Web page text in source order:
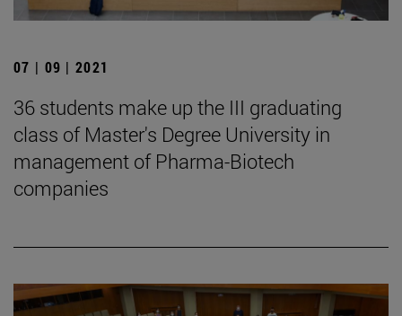
07 | 09 | 2021
36 students make up the III graduating
class of Master's Degree University in
management of Pharma-Biotech
companies